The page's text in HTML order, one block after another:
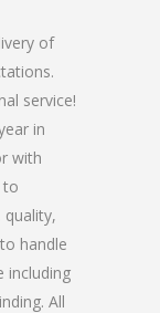
of
service!
in
with
to
handle
including
All